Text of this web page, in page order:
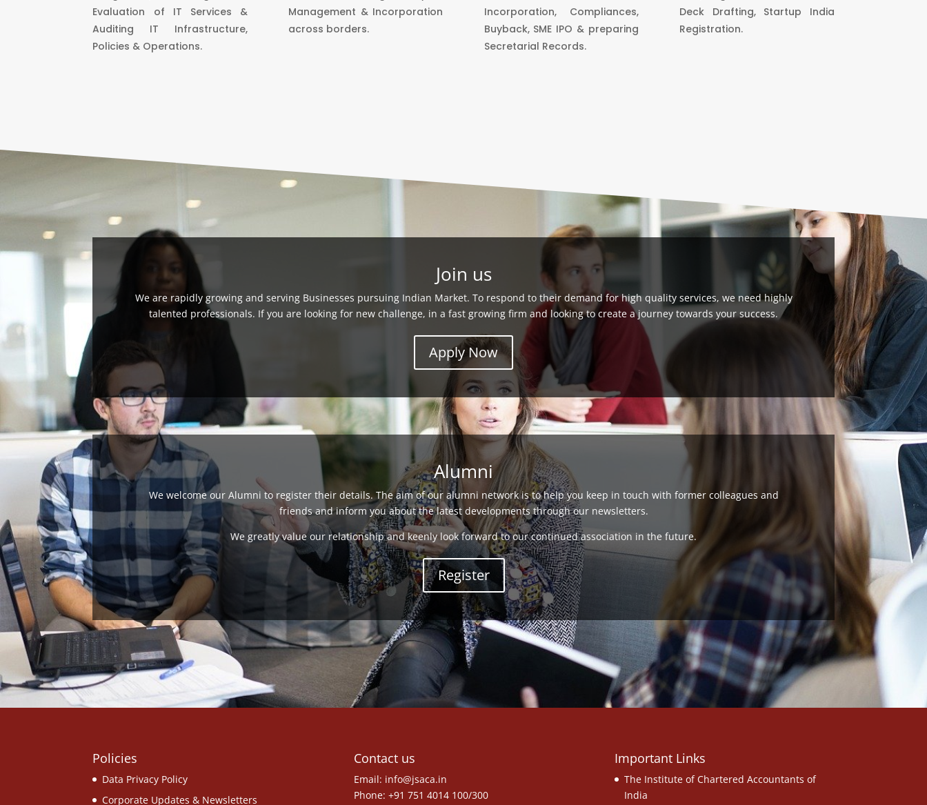
Evaluation of IT Services &
Auditing IT Infrastructure,
Policies & Operations.
Management & Incorporation
across borders.
Incorporation, Compliances,
Buyback, SME IPO & preparing
Secretarial Records.
Deck Drafting, Startup India
Registration.
Join us
We are rapidly growing and serving Businesses pursuing Indian Market. To respond to their demand for high quality services, we need highly
talented professionals. If you are looking for new challenge, in a fast growing firm and looking to create a journey towards your success.
Apply Now
Alumni
We welcome our Alumni to register their details. The aim of our alumni network is to help you keep in touch with former colleagues and
friends and inform you about the latest developments through our newsletters.
We greatly value our relationship and keenly look forward to our continued association in the future.
Register
Policies
Data Privacy Policy
Corporate Updates & Newsletters
Contact us
Email: info@jsaca.in
Phone: +91 751 4014 100/300
Important Links
The Institute of Chartered Accountants of
India